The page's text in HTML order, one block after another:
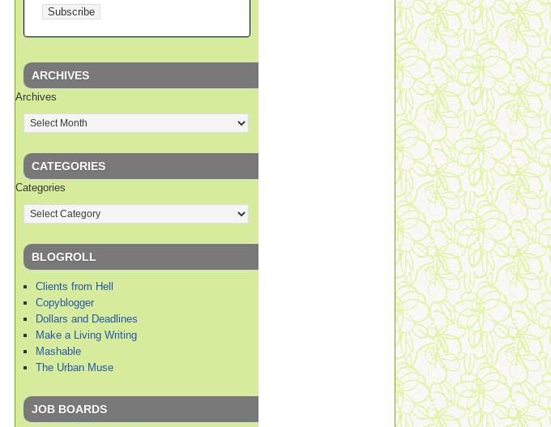
ARCHIVES
Archives
CATEGORIES
Categories
BLOGROLL
Clients from Hell
Copyblogger
Dollars and Deadlines
Make a Living Writing
Mashable
The Urban Muse
JOB BOARDS